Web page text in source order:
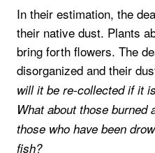
In their estimation, the
their native dust. Plants
bring forth flowers. The
disorganized and their
will it be re-collected if it
What about those burned
those who have been
fish?